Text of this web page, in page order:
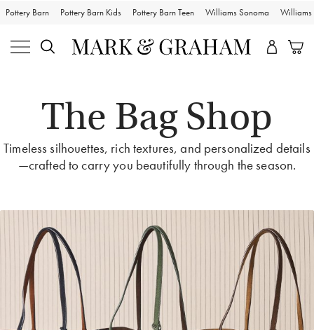
Pottery Barn Pottery Barn Kids Pottery Barn Teen Williams Sonoma Williams
The Bag Shop
Timeless silhouettes, rich textures, and personalized details
—crafted to carry you beautifully through the season.